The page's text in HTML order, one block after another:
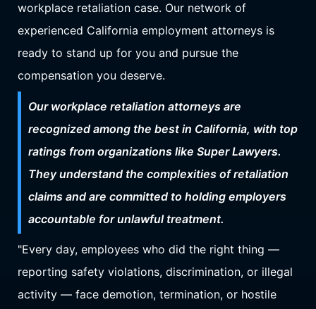
workplace retaliation case. Our network of
experienced California employment attorneys is
ready to stand up for you and pursue the
compensation you deserve.
Our workplace retaliation attorneys are
recognized among the best in California, with top
ratings from organizations like Super Lawyers.
They understand the complexities of retaliation
claims and are committed to holding employers
accountable for unlawful treatment.
"Every day, employees who did the right thing —
reporting safety violations, discrimination, or illegal
activity — face demotion, termination, or hostile